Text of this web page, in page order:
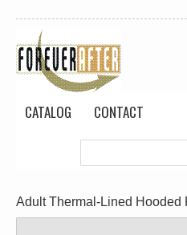
CATALOG CONTACT
Adult Thermal-Lined Hooded